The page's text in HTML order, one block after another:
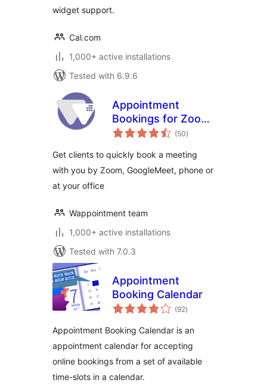
widget support.
Cal.com
1,000+ active installations
Tested with 6.9.6
Appointment
Bookings for Zoom
GoogleMeet and
Wappointment
(50total
ratings
)
Get clients to quickly book a meeting
with you by Zoom, GoogleMeet, phone or
at your office
Wappointment team
1,000+ active installations
Tested with 7.0.3
Appointment
Booking Calendar
(92total
ratings
)
Appointment Booking Calendar is an
appointment calendar for accepting
online bookings from a set of available
time-slots in a calendar.